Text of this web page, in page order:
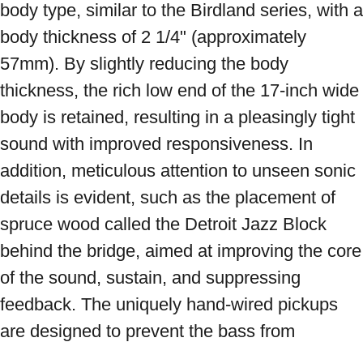
body type, similar to the Birdland series, with a
body thickness of 2 1/4" (approximately
57mm). By slightly reducing the body
thickness, the rich low end of the 17-inch wide
body is retained, resulting in a pleasingly tight
sound with improved responsiveness. In
addition, meticulous attention to unseen sonic
details is evident, such as the placement of
spruce wood called the Detroit Jazz Block
behind the bridge, aimed at improving the core
of the sound, sustain, and suppressing
feedback. The uniquely hand-wired pickups
are designed to prevent the bass from